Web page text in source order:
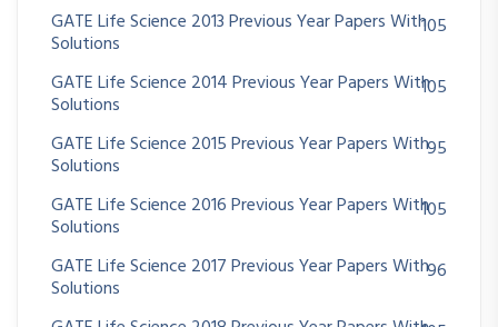
GATE Life Science 2013 Previous Year Papers With
Solutions
105
GATE Life Science 2014 Previous Year Papers With
Solutions
105
GATE Life Science 2015 Previous Year Papers With
Solutions
95
GATE Life Science 2016 Previous Year Papers With
Solutions
105
GATE Life Science 2017 Previous Year Papers With
Solutions
96